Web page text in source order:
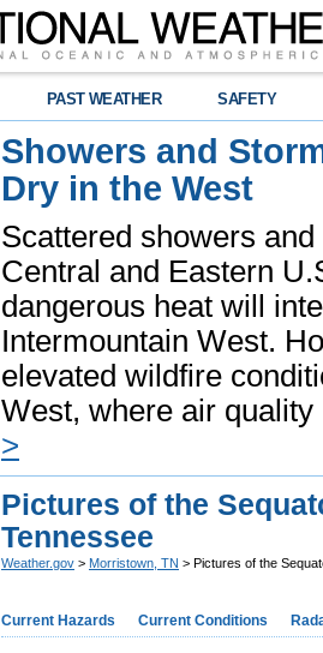
PAST WEATHER SAFETY
Showers and
Dry in the West
Scattered showers
Central and Eastern
dangerous heat will
Intermountain West.
elevated wildfire
West, where air
>
Pictures of the
Tennessee
Weather.gov > Morristown, TN > Pictures of the
Current Hazards Current Conditions